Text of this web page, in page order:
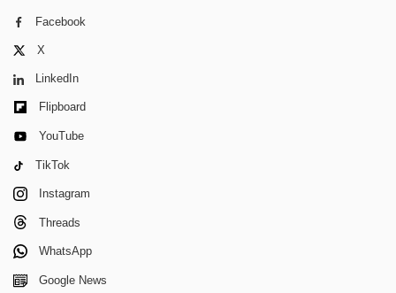
Facebook
X
LinkedIn
Flipboard
YouTube
TikTok
Instagram
Threads
WhatsApp
Google News